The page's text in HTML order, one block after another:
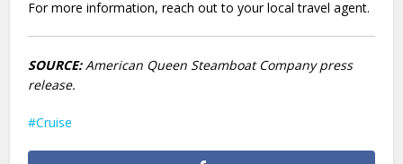
For more information, reach out to your local travel agent.
SOURCE:American Queen Steamboat Company press
release.
Cruise